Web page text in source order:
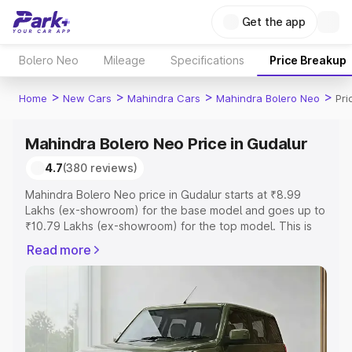
Get the app
Bolero Neo Mileage Specifications Price Breakup
Home > New Cars > Mahindra Cars > Mahindra Bolero Neo >
Mahindra Bolero Neo Price in Gudalur
4.7(380 reviews)
Mahindra Bolero Neo price in Gudalur starts at ₹8.99
Lakhs (ex-showroom) for the base model and goes up to
₹10.79 Lakhs (ex-showroom) for the top model. This is
includes RTO or Registration Cost, Insurance Cost.
Mahindra Bolero Neo price in Gudalur, along with key
features and details to help you choose the best option.
Explore Cars by Price Range
Read more